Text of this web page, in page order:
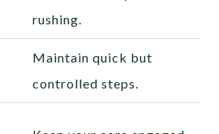
rushing.
Maintain quick but
controlled steps.